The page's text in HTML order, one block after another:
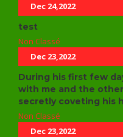
Dec 24,2022
test
Non Classé
Dec 23,2022
During his first few
with me and the
secretly coveting his
Non Classé
Dec 23,2022